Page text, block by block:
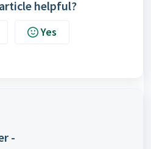
helpful?
Yes
-